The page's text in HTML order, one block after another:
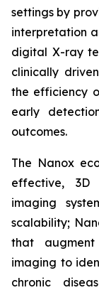
settings by
interpretation
digital X-ray
clinically
the efficiency
early
outcomes.
The Nanox
effective, 3D
imaging
scalability;
that
imaging to
chronic